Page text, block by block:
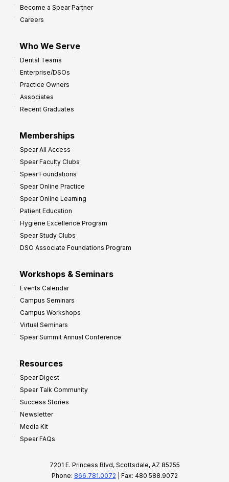
Become a Spear Partner
Careers
Who We Serve
Dental Teams
Enterprise/DSOs
Practice Owners
Associates
Recent Graduates
Memberships
Spear All Access
Spear Faculty Clubs
Spear Foundations
Spear Online Practice
Spear Online Learning
Patient Education
Hygiene Excellence Program
Spear Study Clubs
DSO Associate Foundations Program
Workshops & Seminars
Events Calendar
Campus Seminars
Campus Workshops
Virtual Seminars
Spear Summit Annual Conference
Resources
Spear Digest
Spear Talk Community
Success Stories
Newsletter
Media Kit
Spear FAQs
7201 E. Princess Blvd, Scottsdale, AZ 85255
Phone: 866.781.0072 | Fax: 480.588.9072